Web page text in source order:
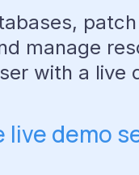
patch
manage
with a live
live demo